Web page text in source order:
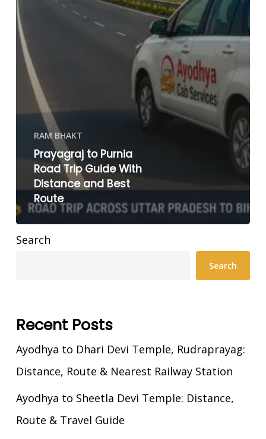
RAM BHAKT
Prayagraj to Purnia
Road Trip Guide With
Distance and Best
Route
Search
Search
Recent Posts
Ayodhya to Dhari Devi Temple, Rudraprayag:
Distance, Route & Nearest Railway Station
Ayodhya to Sheetla Devi Temple: Distance,
Route & Travel Guide